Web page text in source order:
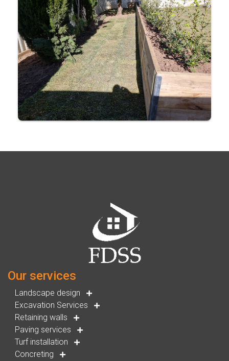
Our services
Landscape design
Excavation Services
Retaining walls
Paving services
Turf installation
Concreting